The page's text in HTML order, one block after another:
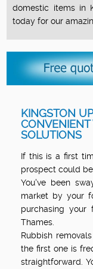
domestic items in
today for our
KINGSTON
CONVENIENT
SOLUTIONS
If this is a first
prospect could
You've been
market by your
purchasing your
Thames.
Rubbish
the first one is
straightforward.